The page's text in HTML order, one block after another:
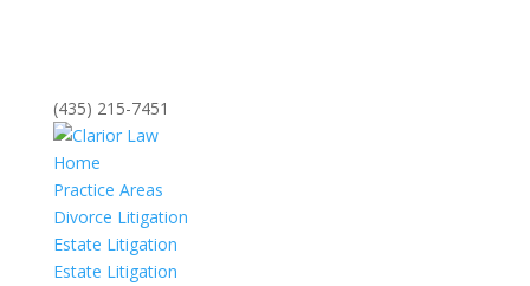
(435) 215-7451
Home
Practice Areas
Divorce Litigation
Estate Litigation
Estate Litigation